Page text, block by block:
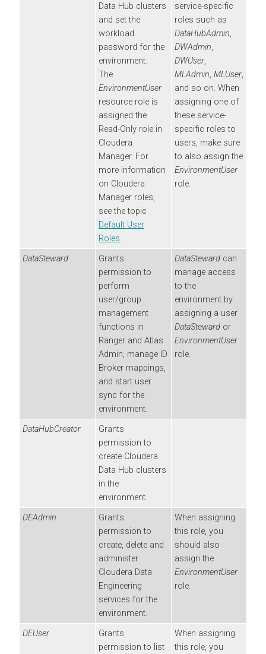
Data Hub clusters
and set the
workload
password for the
environment.
The
EnvironmentUser
resource role is
assigned the
Read-Only role in
Cloudera
Manager. For
more information
on Cloudera
Manager roles,
see the topic
Default User
Roles.
service-specific
roles such as
DataHubAdmin,
DWAdmin,
DWUser,
MLAdmin, MLUser,
and so on. When
assigning one of
these service-
specific roles to
users, make sure
to also assign the
EnvironmentUser
role.
DataSteward
Grants
permission to
perform
user/group
management
functions in
Ranger and Atlas
Admin, manage ID
Broker mappings,
and start user
sync for the
environment.
DataSteward can
manage access
to the
environment by
assigning a user
DataSteward or
EnvironmentUser
role.
DataHubCreator
Grants
permission to
create Cloudera
Data Hub clusters
in the
environment.
DEAdmin
Grants
permission to
create, delete and
administer
Cloudera Data
Engineering
services for the
environment.
When assigning
this role, you
should also
assign the
EnvironmentUser
role.
DEUser
Grants
permission to list
When assigning
this role, you